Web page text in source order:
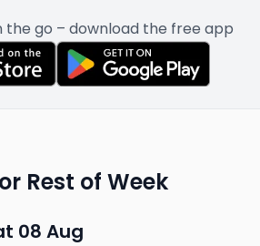
the go – download the free app
Rest of Week
08 Aug